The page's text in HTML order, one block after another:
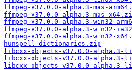
ffmpeg-v37.0.0-alpha.3-mas-
ffmpeg-v37.0.0-alpha.3-mas-
ffmpeg-v37.0.0-alpha.3-win32-
ffmpeg-v37.0.0-alpha.3-win32-
ffmpeg-v37.0.0-alpha.3-win32-
hunspell_dictionaries.zip
libcxx-objects-v37.0.0-alpha.3-
libcxx-objects-v37.0.0-alpha.3-
libcxx-objects-v37.0.0-alpha.3-